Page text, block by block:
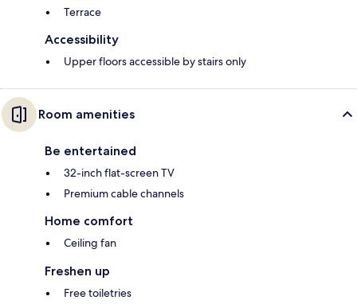
Terrace
Accessibility
Upper floors accessible by stairs only
Room amenities
Be entertained
32-inch flat-screen TV
Premium cable channels
Home comfort
Ceiling fan
Freshen up
Free toiletries